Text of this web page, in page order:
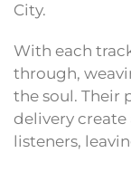
City.
With each
through,
the soul. Their
delivery
listeners,